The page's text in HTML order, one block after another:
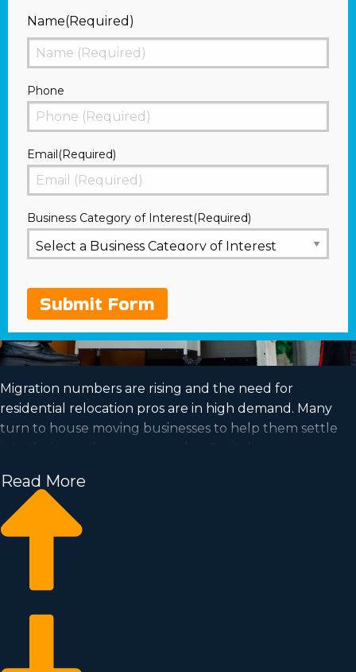
Name(Required)
First
Phone
Email(Required)
Business Category of Interest(Required)
Submit Form
Migration numbers are rising and the need for
residential relocation pros are in high demand. Many
turn to house moving businesses to help them settle
ownership by acquiring a house moving business.
Home moving businesses help you expand your
commercial operation faster than when building an
Fit consultants deliver valuable insights to ensure you
Read More